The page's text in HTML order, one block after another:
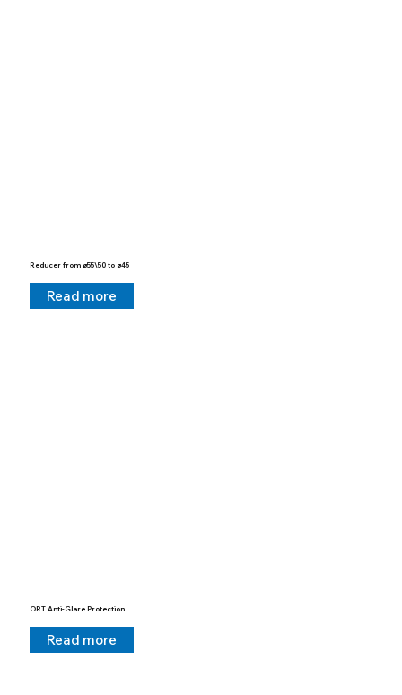
Reducer from ø55\50 to ø45
Read more
ORT Anti-Glare Protection
Read more